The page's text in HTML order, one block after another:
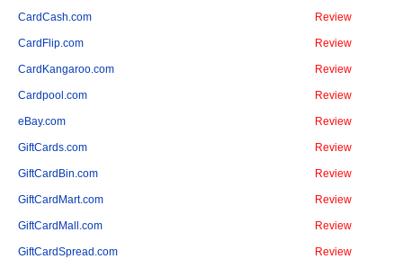
CardCash.com Review
CardFlip.com Review
CardKangaroo.com Review
Cardpool.com Review
eBay.com Review
GiftCards.com Review
GiftCardBin.com Review
GiftCardMart.com Review
GiftCardMall.com Review
GiftCardSpread.com Review